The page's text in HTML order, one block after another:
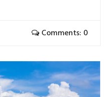
Comments: 0